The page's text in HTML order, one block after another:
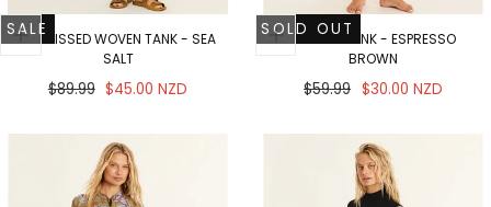
SALE
SUNKISSED WOVEN TANK - SEA
SALT
Regular
$89.99 Sale
$45.00 NZD
SOLD OUT
RIA KNIT TANK - ESPRESSO
BROWN
Regular
$59.99 Sale
$30.00 NZD